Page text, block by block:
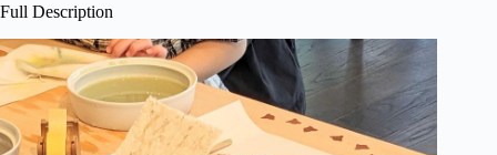
Full Description